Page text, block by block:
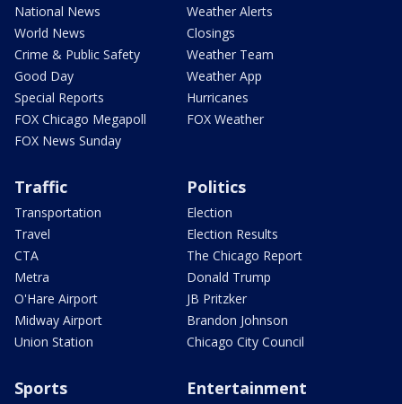
National News
World News
Crime & Public Safety
Good Day
Special Reports
FOX Chicago Megapoll
FOX News Sunday
Weather Alerts
Closings
Weather Team
Weather App
Hurricanes
FOX Weather
Traffic
Transportation
Travel
CTA
Metra
O'Hare Airport
Midway Airport
Union Station
Politics
Election
Election Results
The Chicago Report
Donald Trump
JB Pritzker
Brandon Johnson
Chicago City Council
Sports Entertainment